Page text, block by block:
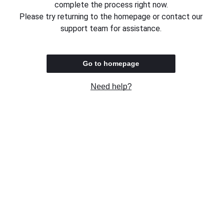
complete the process right now.
Please try returning to the homepage or contact our
support team for assistance.
Go to homepage
Need help?